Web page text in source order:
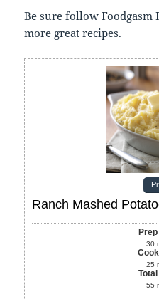
Be sure followFoodgasm
more great recipes.
Ranch Mashed
30
25
55